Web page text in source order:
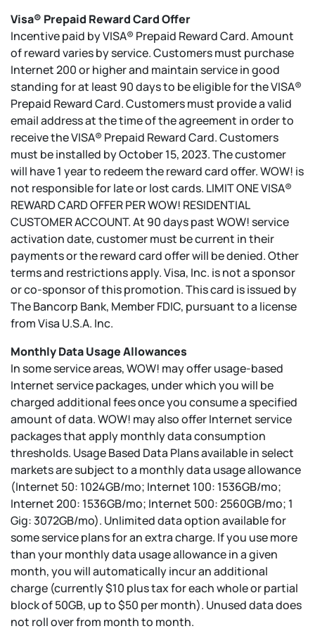
Visa® Prepaid Reward Card Offer
Incentive paid by VISA® Prepaid Reward Card. Amount
of reward varies by service. Customers must purchase
Internet 200 or higher and maintain service in good
standing for at least 90 days to be eligible for the VISA®
Prepaid Reward Card. Customers must provide a valid
email address at the time of the agreement in order to
receive the VISA® Prepaid Reward Card. Customers
must be installed by October 15, 2023. The customer
will have 1 year to redeem the reward card offer. WOW! is
not responsible for late or lost cards. LIMIT ONE VISA®
REWARD CARD OFFER PER WOW! RESIDENTIAL
CUSTOMER ACCOUNT. At 90 days past WOW! service
activation date, customer must be current in their
payments or the reward card offer will be denied. Other
terms and restrictions apply. Visa, Inc. is not a sponsor
or co-sponsor of this promotion. This card is issued by
The Bancorp Bank, Member FDIC, pursuant to a license
from Visa U.S.A. Inc.
Monthly Data Usage Allowances
In some service areas, WOW! may offer usage-based
Internet service packages, under which you will be
charged additional fees once you consume a specified
amount of data. WOW! may also offer Internet service
packages that apply monthly data consumption
thresholds. Usage Based Data Plans available in select
markets are subject to a monthly data usage allowance
(Internet 50: 1024GB/mo; Internet 100: 1536GB/mo;
Internet 200: 1536GB/mo; Internet 500: 2560GB/mo; 1
Gig: 3072GB/mo). Unlimited data option available for
some service plans for an extra charge. If you use more
than your monthly data usage allowance in a given
month, you will automatically incur an additional
charge (currently $10 plus tax for each whole or partial
block of 50GB, up to $50 per month). Unused data does
not roll over from month to month.